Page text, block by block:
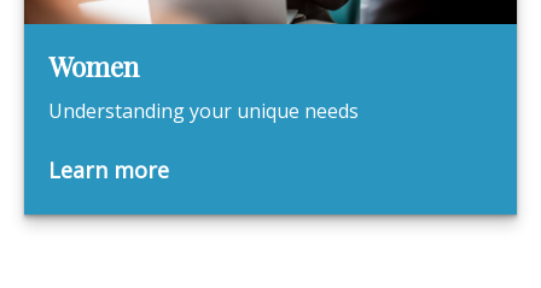
Women
Understanding your unique needs
Learn more